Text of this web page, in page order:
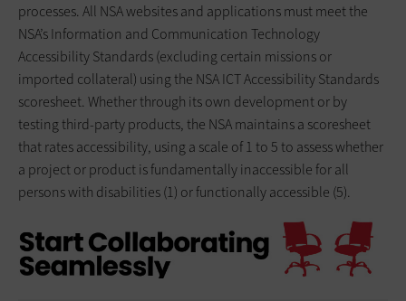
processes. All NSA websites and applications must meet the
NSA’s Information and Communication Technology
Accessibility Standards (excluding certain missions or
imported collateral) using the NSA ICT Accessibility Standards
scoresheet. Whether through its own development or by
testing third-party products, the NSA maintains a scoresheet
that rates accessibility, using a scale of 1 to 5 to assess whether
a project or product is fundamentally inaccessible for all
persons with disabilities (1) or functionally accessible (5).